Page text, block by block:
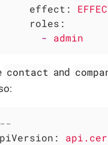
effect:
roles:
-
admin
contact and